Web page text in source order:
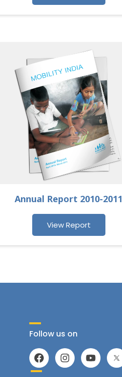
Annual Report 2010-2011
View Report
Follow us on